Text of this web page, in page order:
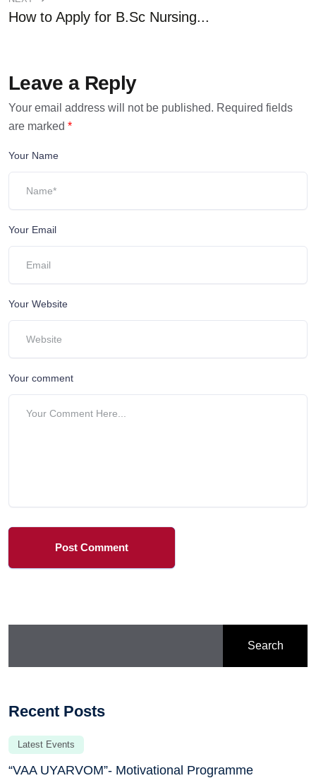
How to Apply for B.Sc Nursing...
Leave a Reply
Your email address will not be published. Required fields
are marked *
Your Name
Your Email
Your Website
Your comment
Post Comment
Search
Recent Posts
Latest Events
“VAA UYARVOM”- Motivational Programme